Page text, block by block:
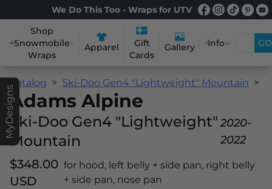
We Do This Too - Wraps for UTV
Shop
Snowmobile
Wraps
Apparel
Gift
Cards
Gallery Info GO
MyDesigns
Catalog Ski-Doo Gen4 "Lightweight" Mountain
Adams Alpine
Ski-Doo Gen4 "Lightweight"
Mountain
2020-
2022
$348.00
USD
for hood, left belly + side pan, right belly
+ side pan, nose pan